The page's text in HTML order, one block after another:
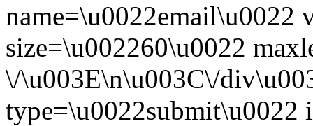
name=\u0022email\u0022
size=\u002260\u0022
\/\u003E\n\u003C\/
type=\u0022submit\u0022